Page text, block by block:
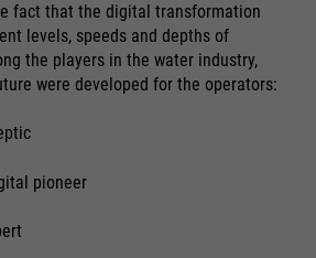
fact that the digital transformation
levels, speeds and depths of
the players in the water industry,
were developed for the operators:
pioneer